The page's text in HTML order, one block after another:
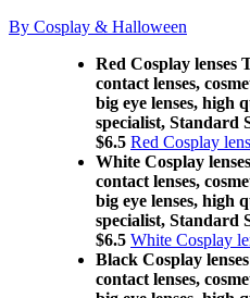
By Cosplay & Halloween
Red Cosplay lenses
contact lenses,
big eye lenses, high
specialist, Standard
$6.5 Red Cosplay
White Cosplay
contact lenses,
big eye lenses, high
specialist, Standard
$6.5 White Cosplay
Black Cosplay
contact lenses,